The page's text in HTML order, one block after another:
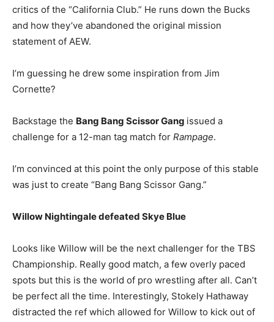
critics of the “California Club.” He runs down the Bucks
and how they’ve abandoned the original mission
statement of AEW.
I’m guessing he drew some inspiration from Jim
Cornette?
Backstage the Bang Bang Scissor Gang issued a
challenge for a 12-man tag match for Rampage.
I’m convinced at this point the only purpose of this stable
was just to create “Bang Bang Scissor Gang.”
Willow Nightingale defeated Skye Blue
Looks like Willow will be the next challenger for the TBS
Championship. Really good match, a few overly paced
spots but this is the world of pro wrestling after all. Can’t
be perfect all the time. Interestingly, Stokely Hathaway
distracted the ref which allowed for Willow to kick out of